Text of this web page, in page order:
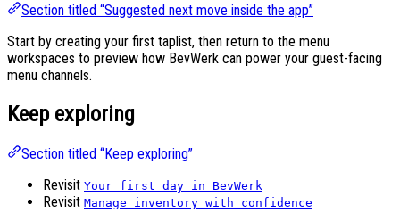
Section titled “Suggested next move inside the app”
Start by creating your first taplist, then return to the menu
workspaces to preview how BevWerk can power your guest-facing
menu channels.
Keep exploring
Section titled “Keep exploring”
Revisit Your first day in BevWerk
Revisit Manage inventory with confidence